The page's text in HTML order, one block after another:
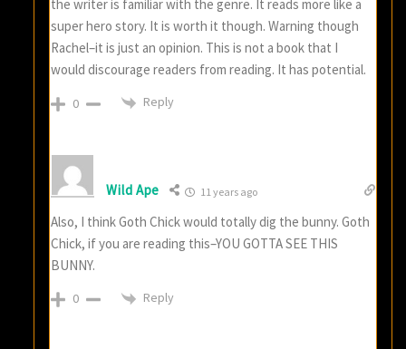
the writer is familiar with the genre. It reads more like a
super hero story. It is worth it though. Warning though
Rachel–it is just an opinion. This is not a book that I
would discourage readers from reading. It has potential.
0 Reply
Wild Ape 11 years ago
Also, I think Goth Chick would totally dig the bunny. Goth
Chick, if you are reading this–YOU GOTTA SEE THIS
BUNNY.
0 Reply